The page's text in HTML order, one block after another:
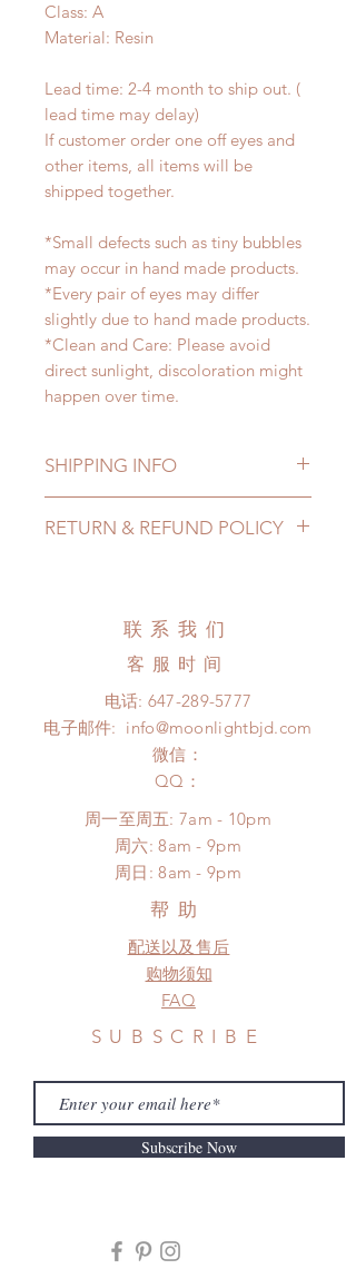
Class: A
Material: Resin
Lead time: 2-4 month to ship out. (
lead time may delay)
If customer order one off eyes and
other items, all items will be
shipped together.
*Small defects such as tiny bubbles
may occur in hand made products.
*Every pair of eyes may differ
slightly due to hand made products.
*Clean and Care: Please avoid
direct sunlight, discoloration might
happen over time.
SHIPPING INFO
may be extended)
Express shipping: 6-10 business
days (up to 1-7 weeks)(With tracking
*Moonlight BJD House is
NOT responsible for any delay due
to production or shipping!
*Please DO NOT place order if you
frame.
Please contact us if there is
a change in the shipping address
before shipment.
RETURN & REFUND POLICY
hours. Please email us for any
product change within 24 hours.
There will be no changes or refunds
after 24 hours.
Please contact us within 48 hours
after you receive the items (An full
unboxing video will be required as
proof for any defect and damage)
No insurance or coverage with
standard shipping
联系我们
客服时间
电话: 647-289-5777
电子邮件: info@moonlightbjd.com
微信：
​QQ：
周一至周五: 7am - 10pm
​​周六: 8am - 9pm
​周日: 8am - 9pm
帮助
配送以及售后
购物须知
FAQ
SUBSCRIBE
Subscribe Now